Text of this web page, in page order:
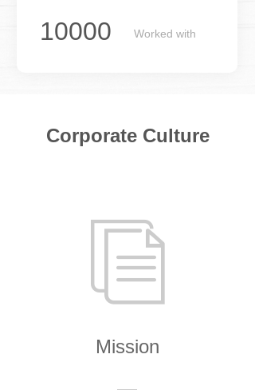
10000
Worked with
Mission
ꀢ
Corporate Culture